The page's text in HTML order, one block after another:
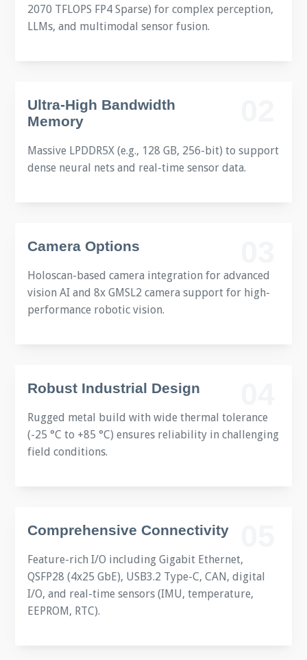
2070 TFLOPS FP4 Sparse) for complex perception,
LLMs, and multimodal sensor fusion.
Ultra-High Bandwidth
Memory
Massive LPDDR5X (e.g., 128 GB, 256-bit) to support
dense neural nets and real-time sensor data.
Camera Options
Holoscan-based camera integration for advanced
vision AI and 8x GMSL2 camera support for high-
performance robotic vision.
Robust Industrial Design
Rugged metal build with wide thermal tolerance
(-25 °C to +85 °C) ensures reliability in challenging
field conditions.
Comprehensive Connectivity
Feature-rich I/O including Gigabit Ethernet,
QSFP28 (4x25 GbE), USB3.2 Type-C, CAN, digital
I/O, and real-time sensors (IMU, temperature,
EEPROM, RTC).